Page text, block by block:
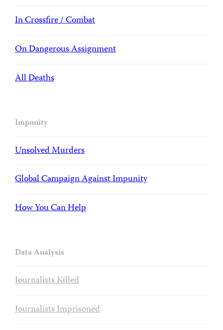
In Crossfire / Combat
On Dangerous Assignment
All Deaths
Impunity
Unsolved Murders
Global Campaign Against Impunity
How You Can Help
Data Analysis
Journalists Killed
Journalists Imprisoned